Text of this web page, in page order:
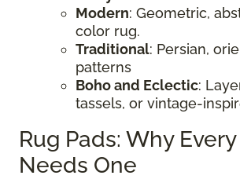
Modern: Geometric,
color rug.
Traditional: Persian,
patterns
Boho and Eclectic:
tassels, or vintage-
Rug Pads: Why
Needs One